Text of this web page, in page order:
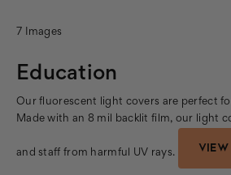
7 Images
Education
Our fluorescent light covers are perfect
Made with an 8 mil backlit film, our light
and staff from harmful UV rays.